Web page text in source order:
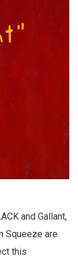
and Gallant,
Squeeze are
this